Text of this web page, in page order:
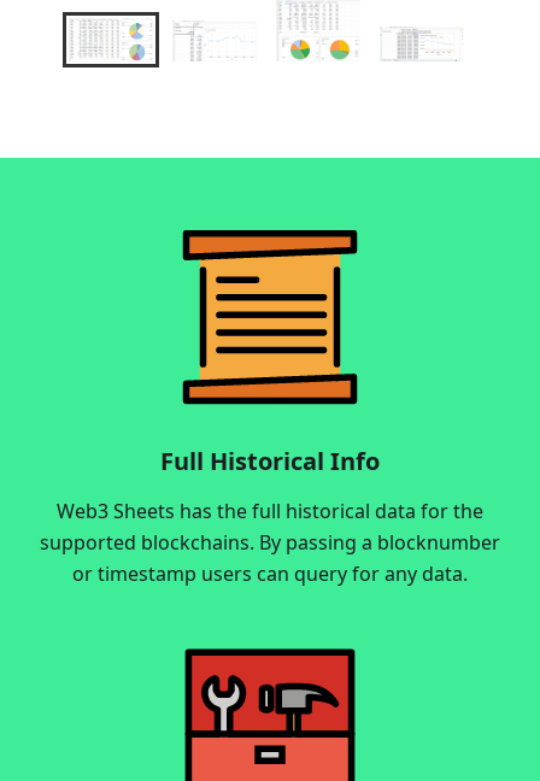
Full Historical Info
Web3 Sheets has the full historical data for the
supported blockchains. By passing a blocknumber
or timestamp users can query for any data.